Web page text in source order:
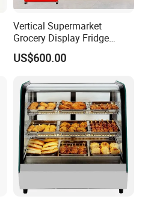
accessories
products purchased.
can communicate at any
other via video, and we
check the product status.
Vertical Supermarket
Grocery Display Fridge
Refrigerator
US$600.00